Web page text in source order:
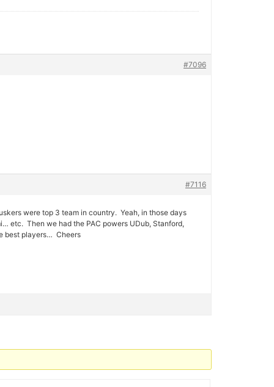
#7096
#7116
were top 3 team in country. Yeah, in those days
etc. Then we had the PAC powers UDub, Stanford,
best players… Cheers